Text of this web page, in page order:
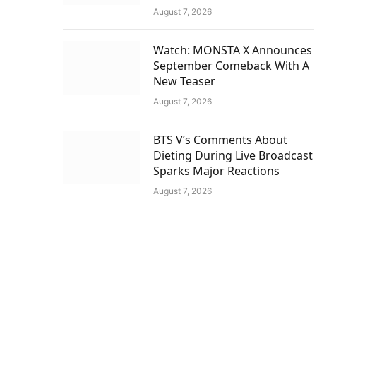
August 7, 2026
Watch: MONSTA X Announces
September Comeback With A
New Teaser
August 7, 2026
BTS V’s Comments About
Dieting During Live Broadcast
Sparks Major Reactions
August 7, 2026